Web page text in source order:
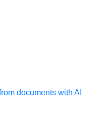
documents with AI